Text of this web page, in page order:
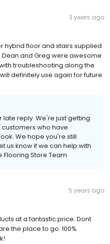
3 years ago
hybrid floor and stairs supplied
Dean and Greg were awesome
troubleshooting along the
definitely use again for future
late reply. We're just getting
who have
We hope you're still
us know if we can help with
Flooring Store Team
5 years ago
at a fantastic price. Dont
the place to go. 100%